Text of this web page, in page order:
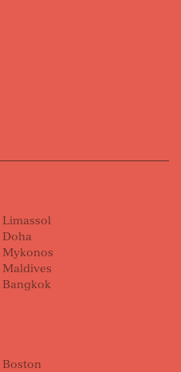
Limassol
Doha
Mykonos
Maldives
Bangkok
Boston